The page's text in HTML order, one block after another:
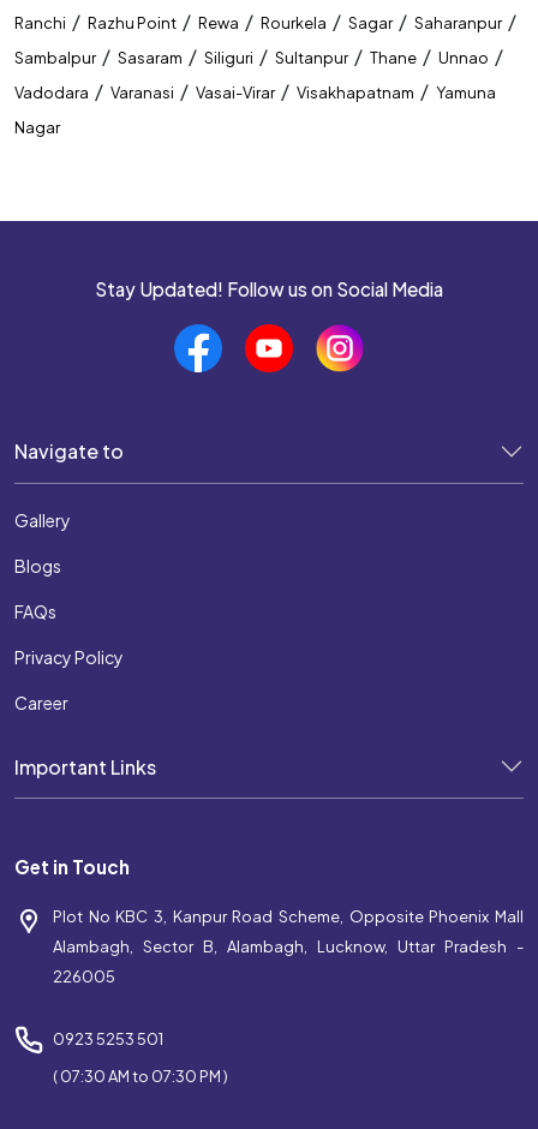
Ranchi / Razhu Point / Rewa / Rourkela / Sagar / Saharanpur /
Sambalpur / Sasaram / Siliguri / Sultanpur / Thane / Unnao /
Vadodara / Varanasi / Vasai-Virar / Visakhapatnam / Yamuna
Nagar
Stay Updated! Follow us on Social Media
Navigate to
Gallery
Blogs
FAQs
Privacy Policy
Career
Important Links
Get in Touch
Plot No KBC 3, Kanpur Road Scheme, Opposite Phoenix Mall
Alambagh, Sector B, Alambagh, Lucknow, Uttar Pradesh -
226005
0923 5253 501
( 07:30 AM to 07:30 PM )